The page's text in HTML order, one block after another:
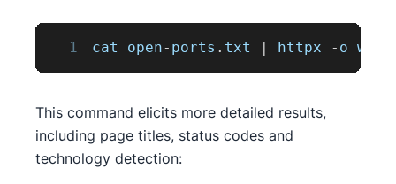
1 cat open- ports . txt | httpx - o web
This command elicits more detailed results,
including page titles, status codes and
technology detection: